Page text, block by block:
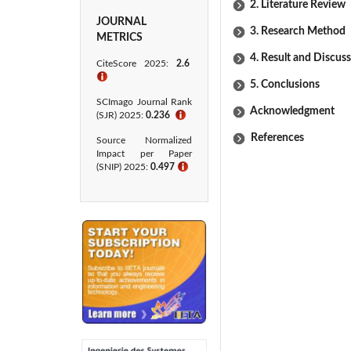
JOURNAL
METRICS
CiteScore 2025: 2.6
ℹ
SCImago Journal Rank
(SJR) 2025: 0.236 ℹ
Source Normalized
Impact per Paper
(SNIP) 2025: 0.497 ℹ
2. Literature Review
3. Research Method
4. Result and
5. Conclusions
Acknowledgment
References